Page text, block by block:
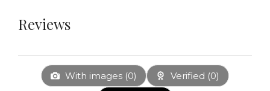
Reviews
With images (0) Verified (0)